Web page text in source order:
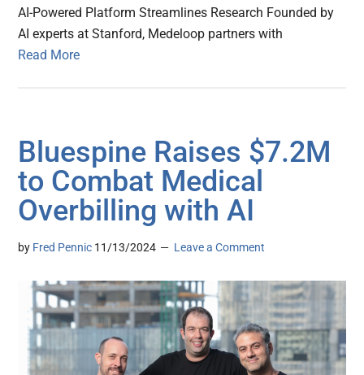
AI-Powered Platform Streamlines Research Founded by
AI experts at Stanford, Medeloop partners with
Read More
Bluespine Raises $7.2M
to Combat Medical
Overbilling with AI
by Fred Pennic 11/13/2024 Leave a Comment